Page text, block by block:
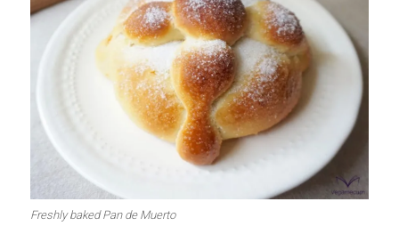
Freshly baked Pan de Muerto